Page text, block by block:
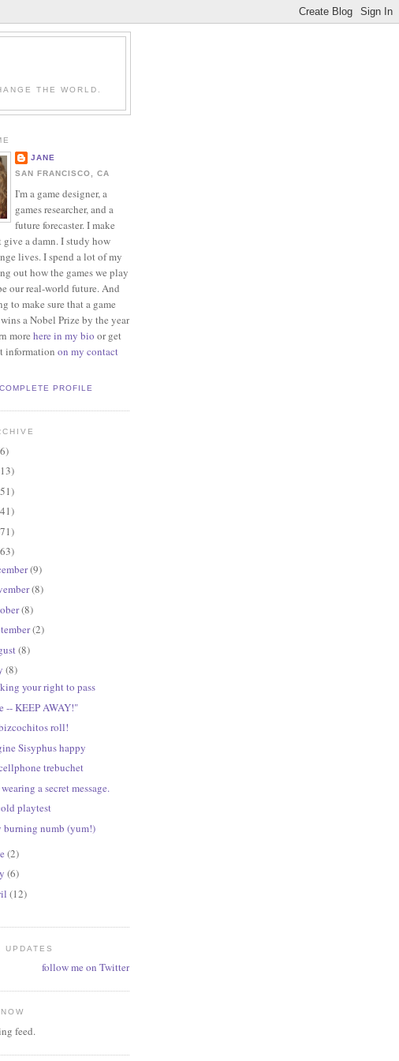
THE WORLD.
JANE
SAN FRANCISCO, CA
I'm a game designer, a
games researcher, and a
future forecaster. I make
give a damn. I study how
lives. I spend a lot of my
out how the games we play
our real-world future. And
to make sure that a game
a Nobel Prize by the year
more here in my bio or get
information on my contact
PROFILE
(9)
(8)
(8)
(2)
(8)
(8)
your right to pass
-- KEEP AWAY!"
roll!
Sisyphus happy
trebuchet
a secret message.
playtest
burning numb (yum!)
(2)
(6)
(12)
UPDATES
follow me on Twitter
feed.